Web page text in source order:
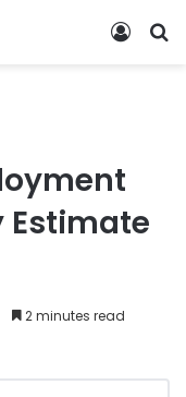
Estimate
2 minutes read